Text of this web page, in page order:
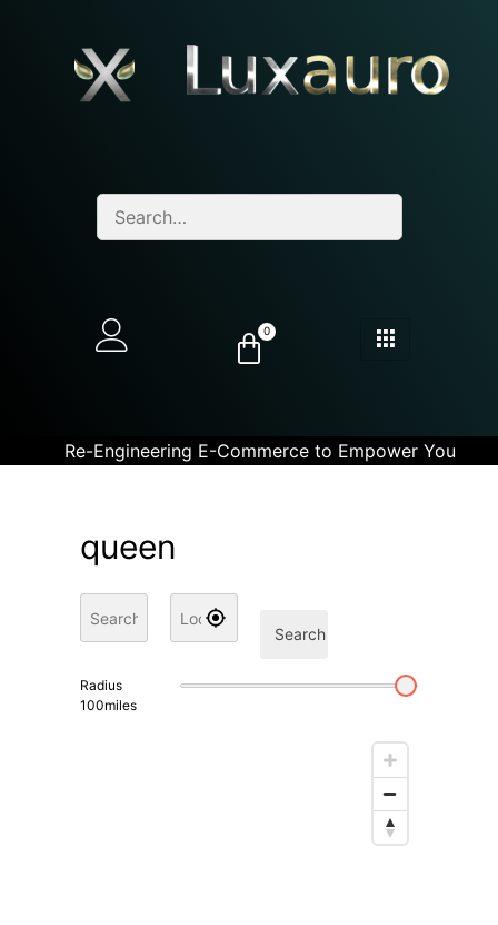
0
Re-Engineering E-Commerce to Empower You
queen
Search
Radius
100miles